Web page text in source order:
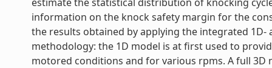
information on the knock safety margin for the
the results obtained by applying the integrated 1D-
methodology: the 1D model is at first used to
motored conditions and for various rpms. A full